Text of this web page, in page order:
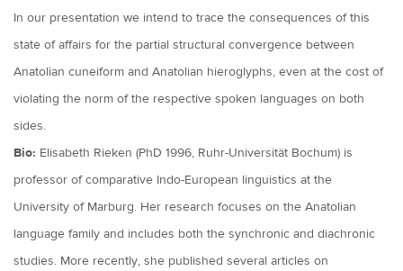
In our presentation we intend to trace the consequences of this
state of affairs for the partial structural convergence between
Anatolian cuneiform and Anatolian hieroglyphs, even at the cost of
violating the norm of the respective spoken languages on both
sides.
Bio: Elisabeth Rieken (PhD 1996, Ruhr-Universität Bochum) is
professor of comparative Indo-European linguistics at the
University of Marburg. Her research focuses on the Anatolian
language family and includes both the synchronic and diachronic
studies. More recently, she published several articles on